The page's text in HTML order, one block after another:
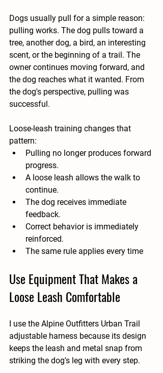
Dogs usually pull for a simple reason:
pulling works. The dog pulls toward a
tree, another dog, a bird, an interesting
scent, or the beginning of a trail. The
owner continues moving forward, and
the dog reaches what it wanted. From
the dog's perspective, pulling was
successful.
Loose-leash training changes that
pattern:
Pulling no longer produces forward
progress.
A loose leash allows the walk to
continue.
The dog receives immediate
feedback.
Correct behavior is immediately
reinforced.
The same rule applies every time
Use Equipment That Makes a
Loose Leash Comfortable
I use the Alpine Outfitters Urban Trail
adjustable harness because its design
keeps the leash and metal snap from
striking the dog's leg with every step.